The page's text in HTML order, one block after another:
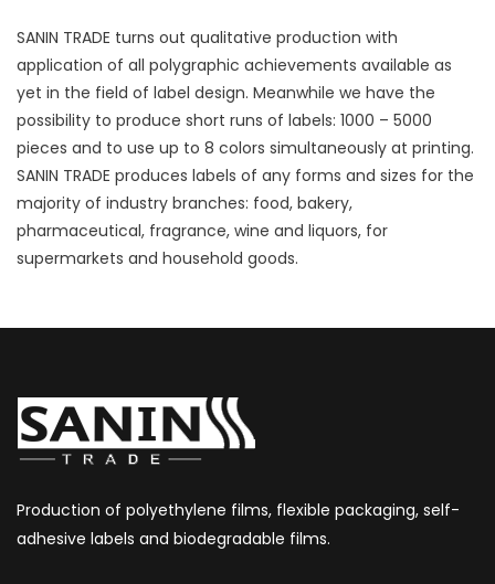
SANIN TRADE turns out qualitative production with
application of all polygraphic achievements available as
yet in the field of label design. Meanwhile we have the
possibility to produce short runs of labels: 1000 – 5000
pieces and to use up to 8 colors simultaneously at printing.
SANIN TRADE produces labels of any forms and sizes for the
majority of industry branches: food, bakery,
pharmaceutical, fragrance, wine and liquors, for
supermarkets and household goods.
Production of polyethylene films, flexible packaging, self-
adhesive labels and biodegradable films.